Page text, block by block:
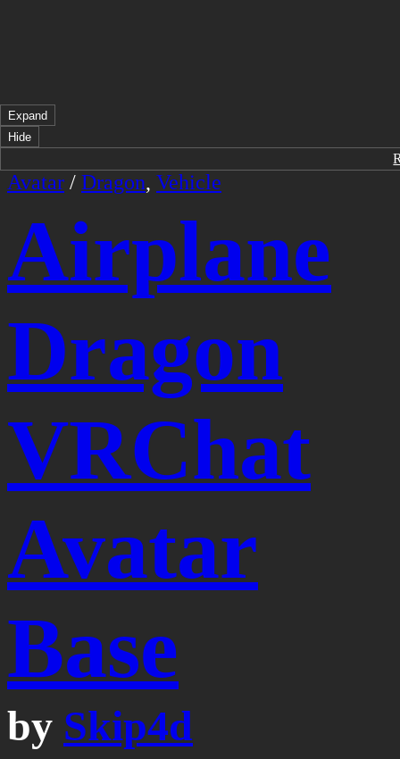
Expand
Hide
Avatar / Dragon, Vehicle
Airplane
Dragon
VRChat
Avatar
Base
by Skip4d